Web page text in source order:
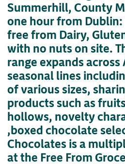
Summerhill, County
one hour from
free from Dairy,
with no nuts on site.
range expands across
seasonal lines
of various sizes,
products such as
hollows, novelty
,boxed chocolate
Chocolates is a
at the Free From